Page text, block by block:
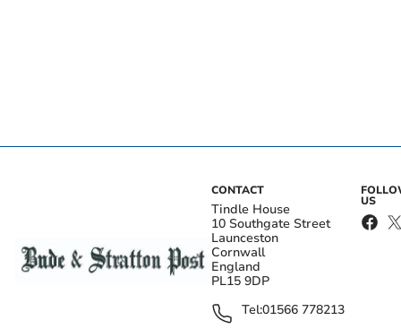
CONTACT
Tindle House
10 Southgate Street
Launceston
Cornwall
England
PL15 9DP
Tel:01566 778213
US